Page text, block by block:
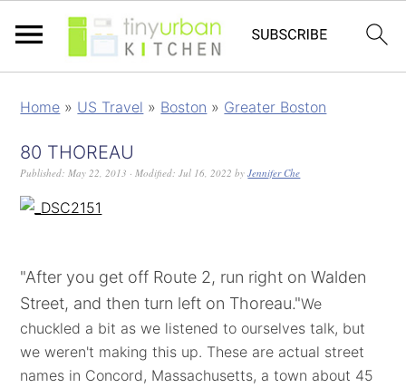
Home » US Travel » Boston » Greater Boston
80 THOREAU
Published:May 22, 2013 · Modified:Jul 16, 2022 byJennifer Che
"After you get off Route 2, run right on Walden
Street, and then turn left on Thoreau."We
chuckled a bit as we listened to ourselves talk, but
we weren't making this up. These are actual street
names in Concord, Massachusetts, a town about 45